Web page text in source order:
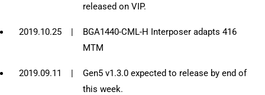
released on VIP.
2019.10.25 |
BGA1440-CML-H Interposer adapts 416
MTM
2019.09.11 |
Gen5 v1.3.0 expected to release by end of
this week.